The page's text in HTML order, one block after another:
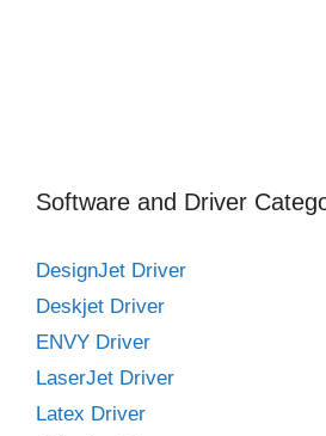
Software and Driver
DesignJet Driver
Deskjet Driver
ENVY Driver
LaserJet Driver
Latex Driver